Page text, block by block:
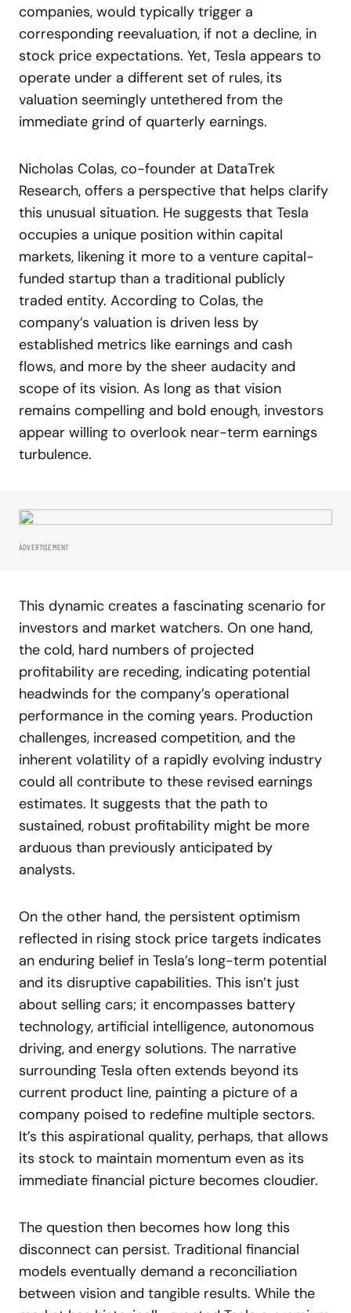
companies, would typically trigger a
corresponding reevaluation, if not a decline, in
stock price expectations. Yet, Tesla appears to
operate under a different set of rules, its
valuation seemingly untethered from the
immediate grind of quarterly earnings.
Nicholas Colas, co-founder at DataTrek
Research, offers a perspective that helps clarify
this unusual situation. He suggests that Tesla
occupies a unique position within capital
markets, likening it more to a venture capital-
funded startup than a traditional publicly
traded entity. According to Colas, the
company’s valuation is driven less by
established metrics like earnings and cash
flows, and more by the sheer audacity and
scope of its vision. As long as that vision
remains compelling and bold enough, investors
appear willing to overlook near-term earnings
turbulence.
ADVERTISEMENT
This dynamic creates a fascinating scenario for
investors and market watchers. On one hand,
the cold, hard numbers of projected
profitability are receding, indicating potential
headwinds for the company’s operational
performance in the coming years. Production
challenges, increased competition, and the
inherent volatility of a rapidly evolving industry
could all contribute to these revised earnings
estimates. It suggests that the path to
sustained, robust profitability might be more
arduous than previously anticipated by
analysts.
On the other hand, the persistent optimism
reflected in rising stock price targets indicates
an enduring belief in Tesla’s long-term potential
and its disruptive capabilities. This isn’t just
about selling cars; it encompasses battery
technology, artificial intelligence, autonomous
driving, and energy solutions. The narrative
surrounding Tesla often extends beyond its
current product line, painting a picture of a
company poised to redefine multiple sectors.
It’s this aspirational quality, perhaps, that allows
its stock to maintain momentum even as its
immediate financial picture becomes cloudier.
The question then becomes how long this
disconnect can persist. Traditional financial
models eventually demand a reconciliation
between vision and tangible results. While the